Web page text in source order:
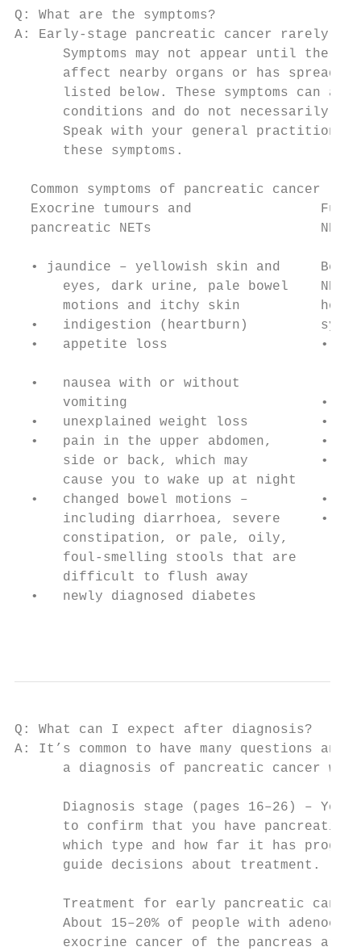
Q: What are the symptoms?
A: Early-stage pancreatic cancer rarely
Symptoms may not appear until the
affect nearby organs or has spread.
listed below. These symptoms can
conditions and do not necessarily
Speak with your general practitioner
      these symptoms.
  Common symptoms of pancreatic cancer
Exocrine tumours and
  pancreatic NETs                     NETs
• jaundice – yellowish skin and
eyes, dark urine, pale bowel    NETs
motions and itchy skin
•   indigestion (heartburn)
•   appetite loss                   •
  •   nausea with or without
vomiting                        • a
•   unexplained weight loss         •
•   pain in the upper abdomen,      •
side or back, which may         •
cause you to wake up at night
•   changed bowel motions –         •
including diarrhoea, severe     •
      constipation, or pale, oily,
      foul-smelling stools that are
      difficult to flush away
  •   newly diagnosed diabetes
Q: What can I expect after diagnosis?
A: It’s common to have many questions and
a diagnosis of pancreatic cancer
Diagnosis stage (pages 16–26) – You
to confirm that you have pancreatic
which type and how far it has
      guide decisions about treatment.
Treatment for early pancreatic
About 15–20% of people with
exocrine cancer of the pancreas are